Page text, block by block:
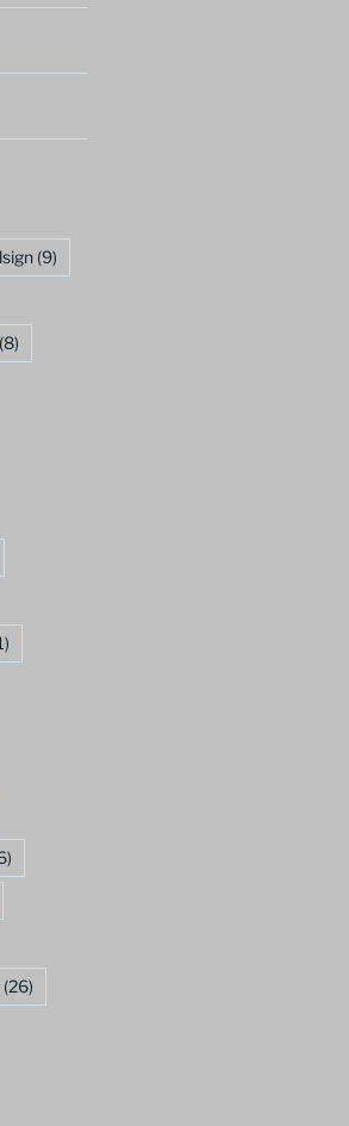
(9)
(8)
(26)